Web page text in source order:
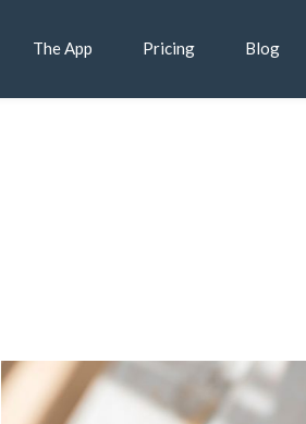
The App Pricing Blog